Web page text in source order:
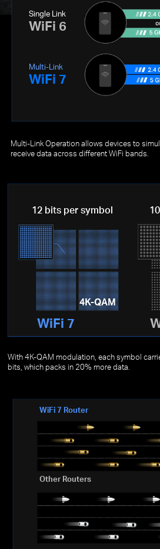
Single Link
WiFi 6
Multi-Link
WiFi 7
12 bits per symbol
4K-QAM
WiFi 7
WiFi 7 Router
Other Routers
Multi-Link Operation allows devices to
receive data across different WiFi bands.
With 4K-QAM modulation, each symbol
bits, which packs in 20% more data.